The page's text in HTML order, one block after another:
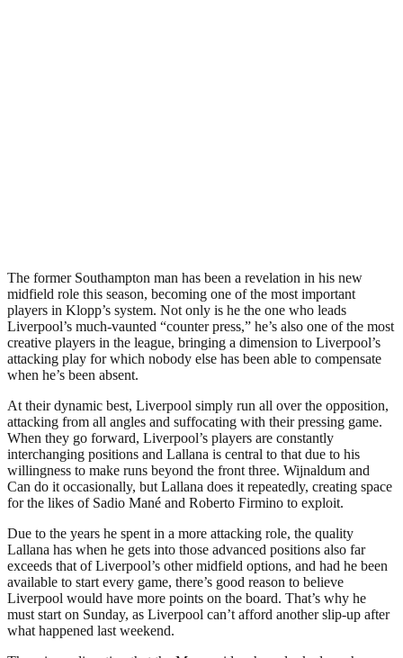
The former Southampton man has been a revelation in his new
midfield role this season, becoming one of the most important
players in Klopp’s system. Not only is he the one who leads
Liverpool’s much-vaunted “counter press,” he’s also one of the most
creative players in the league, bringing a dimension to Liverpool’s
attacking play for which nobody else has been able to compensate
when he’s been absent.
At their dynamic best, Liverpool simply run all over the opposition,
attacking from all angles and suffocating with their pressing game.
When they go forward, Liverpool’s players are constantly
interchanging positions and Lallana is central to that due to his
willingness to make runs beyond the front three. Wijnaldum and
Can do it occasionally, but Lallana does it repeatedly, creating space
for the likes of Sadio Mané and Roberto Firmino to exploit.
Due to the years he spent in a more attacking role, the quality
Lallana has when he gets into those advanced positions also far
exceeds that of Liverpool’s other midfield options, and had he been
available to start every game, there’s good reason to believe
Liverpool would have more points on the board. That’s why he
must start on Sunday, as Liverpool can’t afford another slip-up after
what happened last weekend.